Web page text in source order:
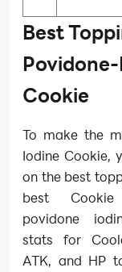
Best
Cookie
To make the
Iodine Cookie,
on the best
best
povidone
stats for
ATK, and HP